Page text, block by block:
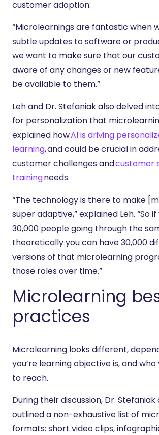
customer adoption:
“Microlearnings are fantastic when
subtle updates to software or
we want to make sure that our
aware of any changes or new
be available to them.”
Leh and Dr. Stefaniak also delved
for personalization that
explained howAI is driving
learning, and could be crucial in
customer challenges andcustomer
trainingneeds.
“The technology is there to make
super adaptive,” explained Leh. “So
30,000 people going through the
theoretically you can have 30,000
versions of that microlearning
those roles over time.”
Microlearning
practices
Microlearning looks different,
you’re learning objective is, and who
to reach.
During their discussion, Dr. Stefaniak
outlined a non-exhaustive list of
formats: short video clips,